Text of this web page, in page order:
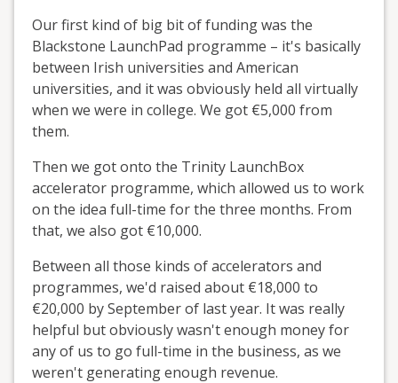
Our first kind of big bit of funding was the
Blackstone LaunchPad programme – it's basically
between Irish universities and American
universities, and it was obviously held all virtually
when we were in college. We got €5,000 from
them.
Then we got onto the Trinity LaunchBox
accelerator programme, which allowed us to work
on the idea full-time for the three months. From
that, we also got €10,000.
Between all those kinds of accelerators and
programmes, we'd raised about €18,000 to
€20,000 by September of last year. It was really
helpful but obviously wasn't enough money for
any of us to go full-time in the business, as we
weren't generating enough revenue.